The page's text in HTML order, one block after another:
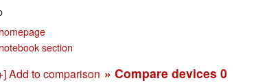
section
Add to comparison » Compare devices 0